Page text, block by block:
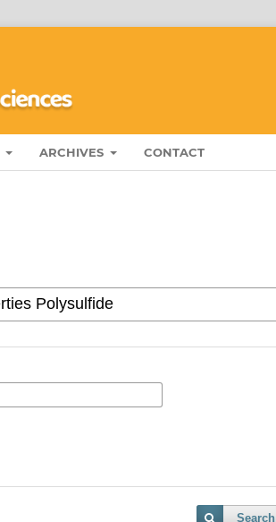
ARCHIVES CONTACT
Search